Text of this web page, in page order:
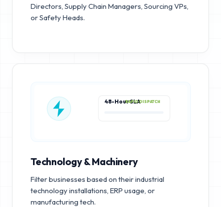
Directors, Supply Chain Managers, Sourcing VPs,
or Safety Heads.
48-Hour SLARAPID DISPATCH
Technology & Machinery
Filter businesses based on their industrial
technology installations, ERP usage, or
manufacturing tech.